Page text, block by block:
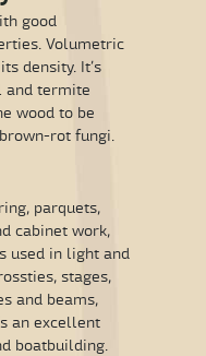
good
Volumetric
density. It’s
and termite
wood to be
rot fungi.
parquets,
cabinet work,
used in light and
stages,
and beams,
an excellent
boatbuilding.